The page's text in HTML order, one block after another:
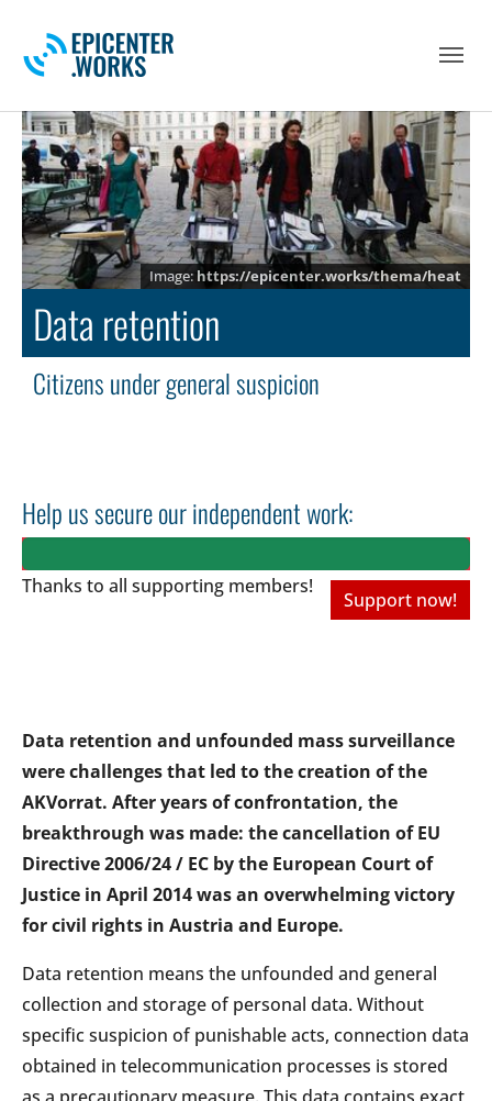
Data retention
Citizens under general suspicion
https://epicenter.works/thema/heat
Help us secure our independent work:
Thanks to all supporting members!
Support now!
Data retention and unfounded mass surveillance
were challenges that led to the creation of the
AKVorrat. After years of confrontation, the
breakthrough was made: the cancellation of EU
Directive 2006/24 / EC by the European Court of
Justice in April 2014 was an overwhelming victory
for civil rights in Austria and Europe.
Data retention means the unfounded and general
collection and storage of personal data. Without
specific suspicion of punishable acts, connection data
obtained in telecommunication processes is stored
as a precautionary measure. This data contains exact